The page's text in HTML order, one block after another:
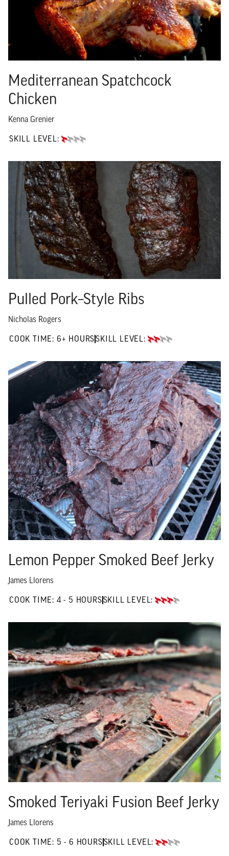
Mediterranean Spatchcock
Chicken
Kenna Grenier
SKILL LEVEL:
BEGINNER
Pulled Pork–Style Ribs
Nicholas Rogers
COOK TIME: 6+ HOURS6+ HOURS"
SKILL LEVEL:
INTERMEDIATE
Lemon Pepper Smoked Beef Jerky
James Llorens
COOK TIME: 4 - 5 HOURS4 TO 5 HOURS"
SKILL LEVEL:
ADVANCED
Smoked Teriyaki Fusion Beef Jerky
James Llorens
COOK TIME: 5 - 6 HOURS5 TO 6 HOURS"
SKILL LEVEL:
INTERMEDIATE